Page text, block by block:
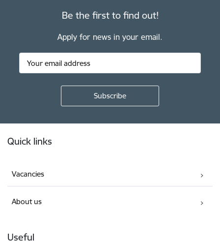
Be the first to find out!
Apply for news in your email.
Quick links
Vacancies
About us
Useful